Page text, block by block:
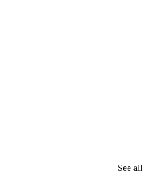
See all